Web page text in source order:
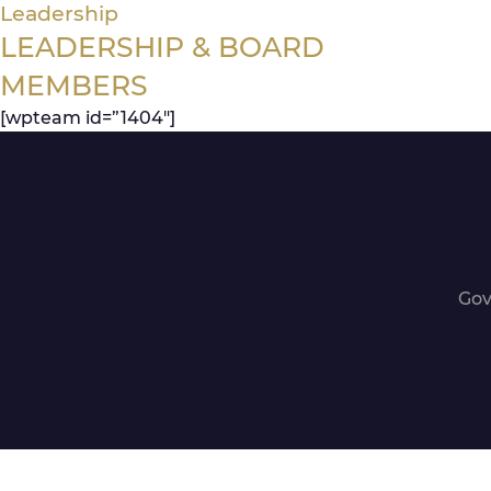
Leadership
LEADERSHIP & BOARD
MEMBERS
[wpteam id=”1404″]